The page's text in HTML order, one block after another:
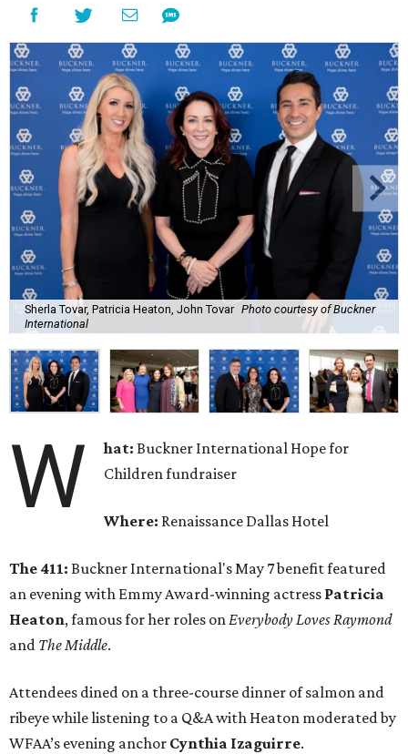
Sherla Tovar, Patricia Heaton, John Tovar Photo courtesy of Buckner
International
W hat: Buckner International Hope for
Children fundraiser
Where: Renaissance Dallas Hotel
The 411: Buckner International's May 7 benefit featured
an evening with Emmy Award-winning actress Patricia
Heaton, famous for her roles onEverybody Loves Raymond
and The Middle.
Attendees dined on a three-course dinner of salmon and
ribeye while listening to a Q&A with Heaton moderated by
WFAA’s evening anchor Cynthia Izaguirre.